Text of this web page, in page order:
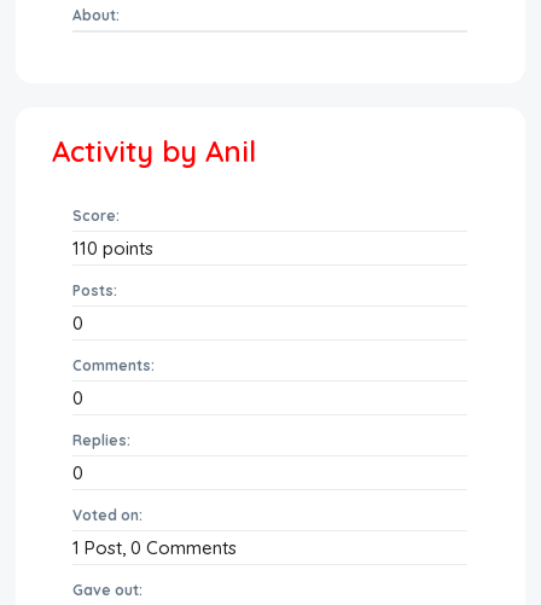
About:
Activity by Anil
Score:
110 points
Posts:
0
Comments:
0
Replies:
0
Voted on:
1 Post,0 Comments
Gave out: